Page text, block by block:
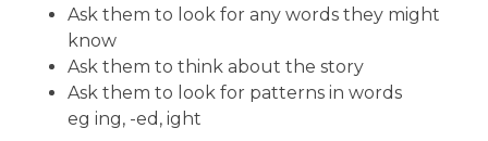
Ask them to look for any words they might
know
Ask them to think about the story
Ask them to look for patterns in words
eg ing, -ed, ight